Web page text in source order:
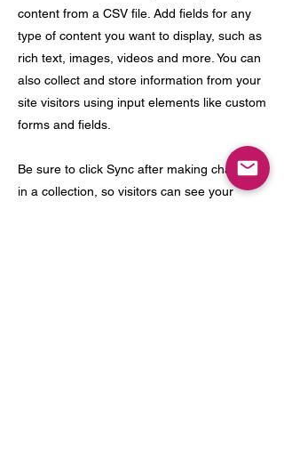
content from a CSV file. Add fields for any
type of content you want to display, such as
rich text, images, videos and more. You can
also collect and store information from your
site visitors using input elements like custom
forms and fields.
Be sure to click Sync after making changes
in a collection, so visitors can see your